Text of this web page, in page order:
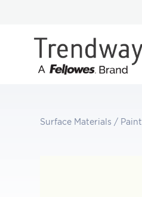
Surface Materials / Paint